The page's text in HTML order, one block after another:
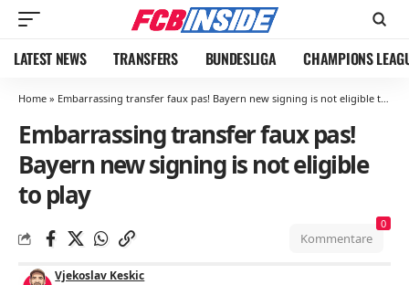
LATEST NEWS TRANSFERS BUNDESLIGA CHAMPIONS
Home » Embarrassing transfer faux pas! Bayern new signing is not eligible to play
Embarrassing transfer faux pas!
Bayern new signing is not eligible
to play
Vjekoslav Keskic
Kommentare
0